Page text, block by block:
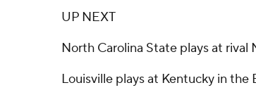
UP NEXT
North Carolina State plays at rival
Louisville plays at Kentucky in the